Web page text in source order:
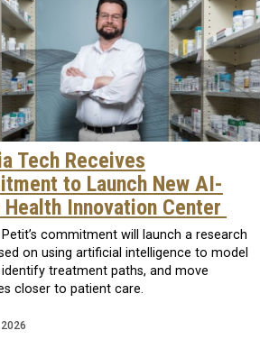
Tech Receives
to Launch New AI-
Health Innovation Center
Petit’s commitment will launch a research
on using artificial intelligence to model
identify treatment paths, and move
closer to patient care.